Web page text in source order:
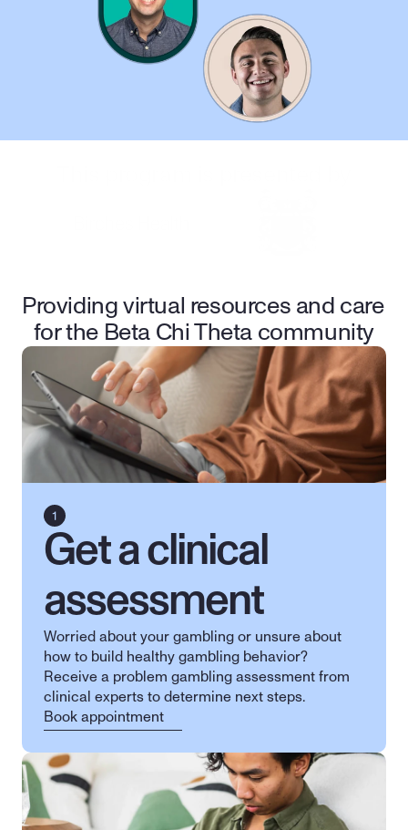
Providing virtual resources and care
for the Beta Chi Theta community
Get a clinical
assessment
Worried about your gambling or unsure about
how to build healthy gambling behavior?
Receive a problem gambling assessment from
clinical experts to determine next steps.
Book appointment